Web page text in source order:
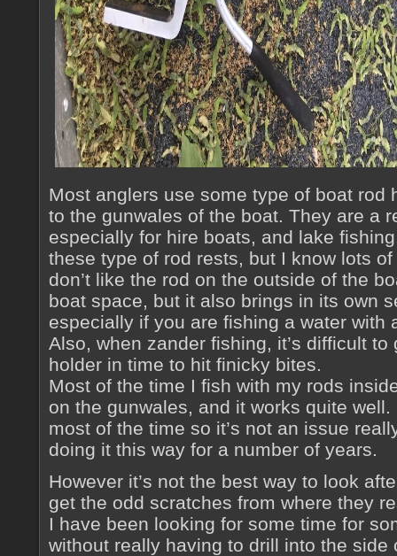
Most anglers use some type of boat rod
to the gunwales of the boat. They are a
especially for hire boats, and lake
these type of rod rests, but I know lots
don’t like the rod on the outside of the
boat space, but it also brings in its own
especially if you are fishing a water with
Also, when zander fishing, it’s difficult
holder in time to hit finicky bites.
Most of the time I fish with my rods
on the gunwales, and it works quite
most of the time so it’s not an issue
doing it this way for a number of years.
However it’s not the best way to look
get the odd scratches from where they
I have been looking for some time for
without really having to drill into the side